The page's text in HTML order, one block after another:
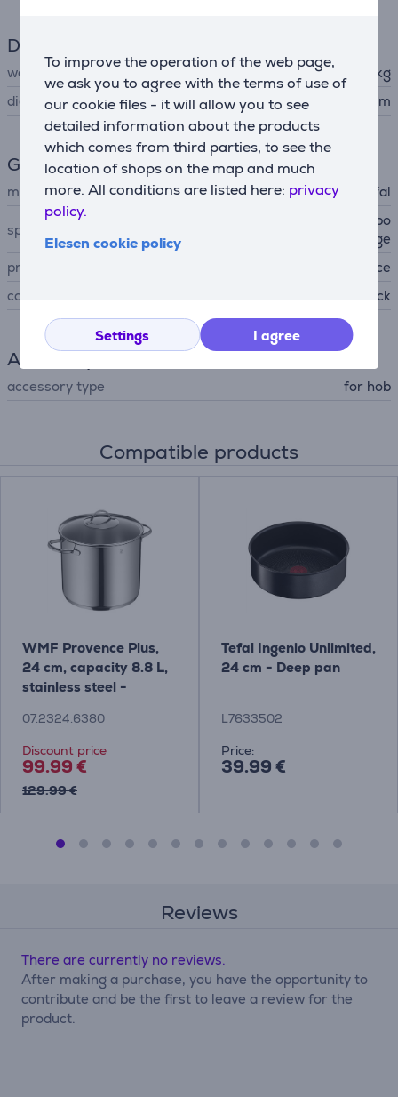
To improve the operation of the web page,
we ask you to agree with the terms of use of
our cookie files - it will allow you to see
detailed information about the products
which comes from third parties, to see the
location of shops on the map and much
more. All conditions are listed here: privacy
policy.
Elesen cookie policy
Settings I agree
Dimensions
weight
0.805 kg
diameter
24 cm
General Parameter
manufacturer Tefal
special characteristics
ceramic non-stick coating, po
uring edge
produced
France
colour
black
Accessory
accessory type for hob
Compatible products
WMF Provence Plus,
24 cm, capacity 8.8 L,
stainless steel -
07.2324.6380
Discount price
99.99 €
129.99 €
Tefal Ingenio Unlimited,
24 cm - Deep pan
L7633502
Price:
39.99 €
Reviews
There are currently no reviews.
After making a purchase, you have the opportunity to
contribute and be the first to leave a review for the
product.